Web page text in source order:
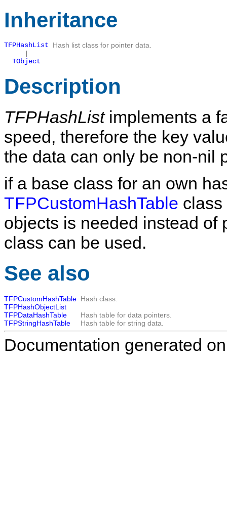
Inheritance
TFPHashList
Hash list class for pointer data.
|
TObject
Description
TFPHashListimplements a
speed, therefore the key
the data can only be non-nil
if a base class for an own
TFPCustomHashTable class
objects is needed instead of
class can be used.
See also
TFPCustomHashTable Hash class.
TFPHashObjectList
TFPDataHashTable
Hash table for data pointers.
TFPStringHashTable
Hash table for string data.
Documentation generated